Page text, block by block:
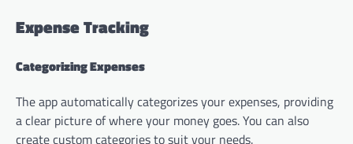
Expense Tracking
Categorizing Expenses
The app automatically categorizes your expenses, providing
a clear picture of where your money goes. You can also
create custom categories to suit your needs.